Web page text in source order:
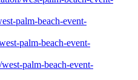
palm-beach-event-
palm-beach-event-
palm-beach-event-